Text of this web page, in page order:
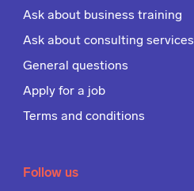
Ask about business training
Ask about consulting services
General questions
Apply for a job
Terms and conditions
Follow us